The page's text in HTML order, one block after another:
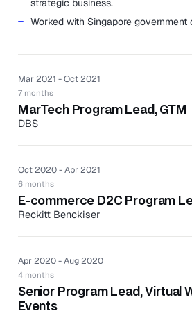
strategic business.
Worked with Singapore government
Mar 2021 - Oct 2021
7 months
MarTech Program Lead, GTM
DBS
project plan, reporting, and agency
Identified, selected, and onboarded
agency to the DBS landscape.
contract negotiation.
Oct 2020 - Apr 2021
6 months
E-commerce D2C Program
Reckitt Benckiser
Adobe.
Served as working partner for SIT,
production teams based in Poland.
Apr 2020 - Aug 2020
4 months
Senior Program Lead, Virtual
Events